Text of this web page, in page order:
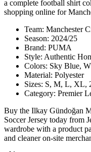
a complete football shirt
shopping online for
Team: Manchester
Season: 2024/25
Brand: PUMA
Style: Authentic
Colors: Sky Blue,
Material: Polyester
Sizes: S, M, L, XL,
Category: Premier
Buy the Ilkay Gündoğan
Soccer Jersey today from
wardrobe with a product
and cleaner on-site